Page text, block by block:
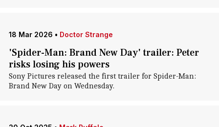
18 Mar 2026 • Doctor Strange
'Spider-Man: Brand New Day' trailer: Peter
risks losing his powers
Sony Pictures released the first trailer for Spider-Man:
Brand New Day on Wednesday.